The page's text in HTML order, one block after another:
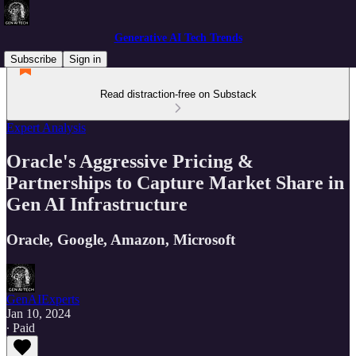
Generative AI Tech Trends
Subscribe
Sign in
Read distraction-free on Substack
Expert Analysis
Oracle's Aggressive Pricing &
Partnerships to Capture Market Share in
Gen AI Infrastructure
Oracle, Google, Amazon, Microsoft
GenAIExperts
Jan 10, 2024
∙ Paid